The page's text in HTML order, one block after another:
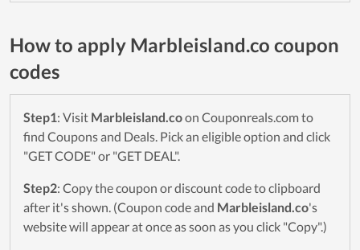
How to apply Marbleisland.co coupon
codes
Step1: Visit Marbleisland.coon Couponreals.com to
find Coupons and Deals. Pick an eligible option and click
"GET CODE" or "GET DEAL".
Step2: Copy the coupon or discount code to clipboard
after it's shown. (Coupon code and Marbleisland.co's
website will appear at once as soon as you click "Copy".)